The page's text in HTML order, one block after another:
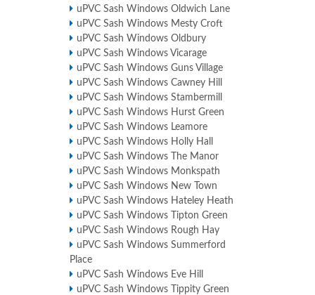
uPVC Sash Windows Oldwich Lane
uPVC Sash Windows Mesty Croft
uPVC Sash Windows Oldbury
uPVC Sash Windows Vicarage
uPVC Sash Windows Guns Village
uPVC Sash Windows Cawney Hill
uPVC Sash Windows Stambermill
uPVC Sash Windows Hurst Green
uPVC Sash Windows Leamore
uPVC Sash Windows Holly Hall
uPVC Sash Windows The Manor
uPVC Sash Windows Monkspath
uPVC Sash Windows New Town
uPVC Sash Windows Hateley Heath
uPVC Sash Windows Tipton Green
uPVC Sash Windows Rough Hay
uPVC Sash Windows Summerford
Place
uPVC Sash Windows Eve Hill
uPVC Sash Windows Tippity Green